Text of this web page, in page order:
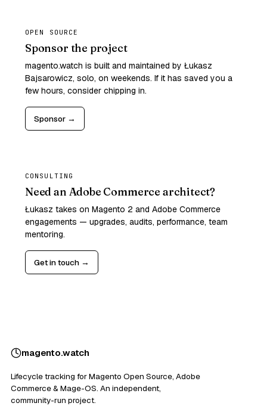
OPEN SOURCE
Sponsor the project
magento.watch is built and maintained by Łukasz
Bajsarowicz, solo, on weekends. If it has saved you a
few hours, consider chipping in.
Sponsor →
CONSULTING
Need an Adobe Commerce architect?
Łukasz takes on Magento 2 and Adobe Commerce
engagements — upgrades, audits, performance, team
mentoring.
Get in touch →
magento.watch
Lifecycle tracking for Magento Open Source, Adobe
Commerce & Mage-OS. An independent,
community-run project.